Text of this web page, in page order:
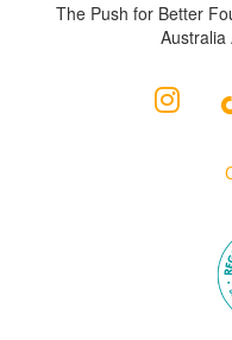
The Push for Better
Australia